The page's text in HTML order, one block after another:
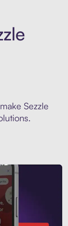
Sezzle